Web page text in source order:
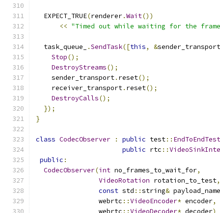
  EXPECT_TRUE
(renderer.Wait())
<< "Timed out while waiting for the
  task_queue_
.SendTask([this, &sender_transport
Stop();
DestroyStreams();
    sender_transport
. reset();
    receiver_transport
. reset();
DestroyCalls();
});
}
class CodecObserver : public test:: EndToEndTest
public rtc ::
public :
CodecObserver(int no_frames_to_wait_for,
VideoRotation rotation_to_test,
const std ::string& payload_name
                webrtc
::VideoEncoder* encoder,
                webrtc
::VideoDecoder* decoder)